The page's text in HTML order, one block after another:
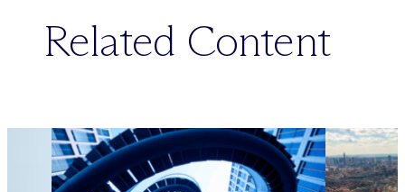
Related Content